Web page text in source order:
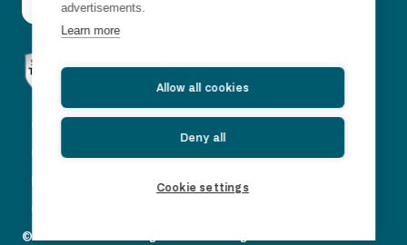
Corporate Governance
CSR Policy
Legal and Privacy Policy
Our Carbon Footprint Report
© 2026 Horizon Trading Solutions. All rights reserved.
advertisements.
Learn more
Allow all cookies
Deny all
Cookie settings